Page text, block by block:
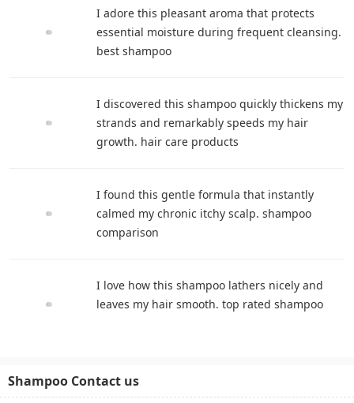
I adore this pleasant aroma that protects
essential moisture during frequent cleansing.
best shampoo
I discovered this shampoo quickly thickens my
strands and remarkably speeds my hair
growth. hair care products
I found this gentle formula that instantly
calmed my chronic itchy scalp. shampoo
comparison
I love how this shampoo lathers nicely and
leaves my hair smooth. top rated shampoo
Shampoo Contact us